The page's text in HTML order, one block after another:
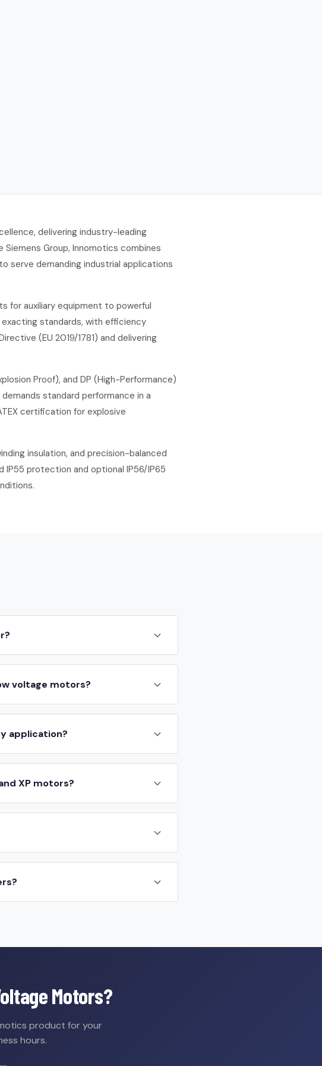
delivering industry-leading
Group, Innomotics combines
demanding industrial applications
for auxiliary equipment to powerful
standards, with efficiency
(EU 2019/1781) and delivering
Proof), and DP (High-Performance)
standard performance in a
certification for explosive
insulation, and precision-balanced
protection and optional IP56/IP65
voltage motors?
application?
XP motors?
Motors?
product for your
hours.